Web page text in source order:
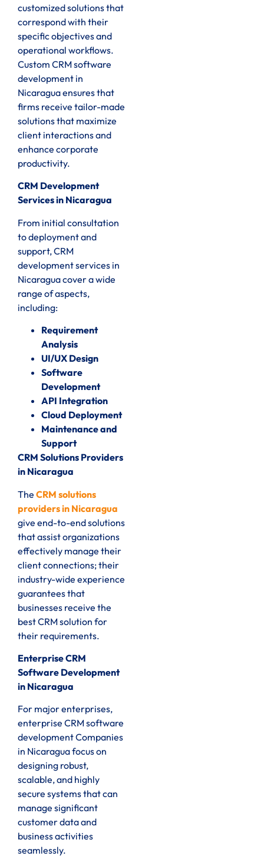
customized solutions that
correspond with their
specific objectives and
operational workflows.
Custom CRM software
development in
Nicaragua ensures that
firms receive tailor-made
solutions that maximize
client interactions and
enhance corporate
productivity.
CRM Development
Services in Nicaragua
From initial consultation
to deployment and
support, CRM
development services in
Nicaragua cover a wide
range of aspects,
including:
Requirement
Analysis
UI/UX Design
Software
Development
API Integration
Cloud Deployment
Maintenance and
Support
CRM Solutions Providers
in Nicaragua
The CRM solutions
providers in Nicaragua
give end-to-end solutions
that assist organizations
effectively manage their
client connections; their
industry-wide experience
guarantees that
businesses receive the
best CRM solution for
their requirements.
Enterprise CRM
Software Development
in Nicaragua
For major enterprises,
enterprise CRM software
development Companies
in Nicaragua focus on
designing robust,
scalable, and highly
secure systems that can
manage significant
customer data and
business activities
seamlessly.